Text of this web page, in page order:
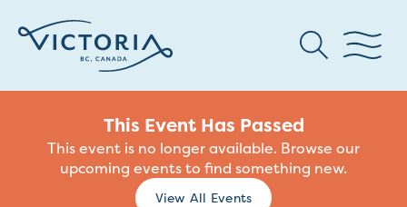
This Event Has Passed
This event is no longer available. Browse our
upcoming events to find something new.
View All Events